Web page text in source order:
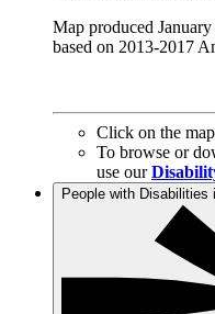
Map produced
based on 2013-2017
Click on the
To browse or
use our
People with Disabilities